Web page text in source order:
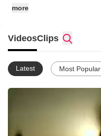
more
VideosClips
Latest Most Popular